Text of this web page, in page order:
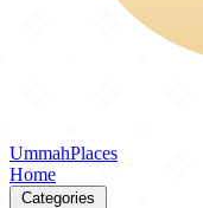
UmmahPlaces
Home
Categories